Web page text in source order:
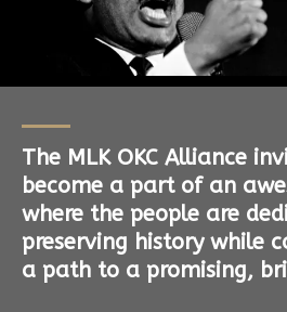
The MLK OKC Alliance
become a part of an
where the people are
preserving history while
a path to a promising,